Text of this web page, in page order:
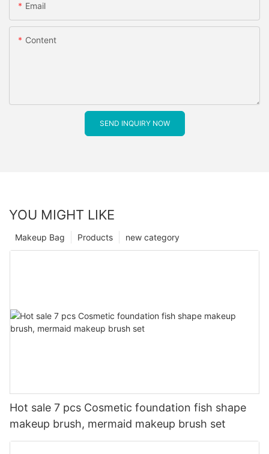
Email
Content
SEND INQUIRY NOW
YOU MIGHT LIKE
new category
Products
Makeup Bag
Hot sale 7 pcs Cosmetic foundation fish shape
makeup brush, mermaid makeup brush set